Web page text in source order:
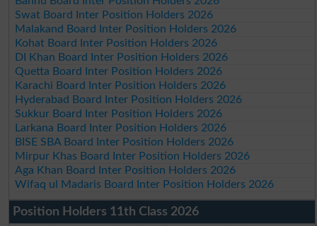
Swat Board Inter Position Holders 2026
Malakand Board Inter Position Holders 2026
Kohat Board Inter Position Holders 2026
DI Khan Board Inter Position Holders 2026
Quetta Board Inter Position Holders 2026
Karachi Board Inter Position Holders 2026
Hyderabad Board Inter Position Holders 2026
Sukkur Board Inter Position Holders 2026
Larkana Board Inter Position Holders 2026
BISE SBA Board Inter Position Holders 2026
Mirpur Khas Board Inter Position Holders 2026
Aga Khan Board Inter Position Holders 2026
Wifaq ul Madaris Board Inter Position Holders 2026
Position Holders 11th Class 2026